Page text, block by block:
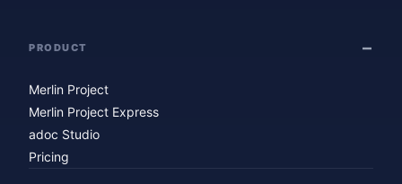
PRODUCT
Merlin Project
Merlin Project Express
adoc Studio
Pricing